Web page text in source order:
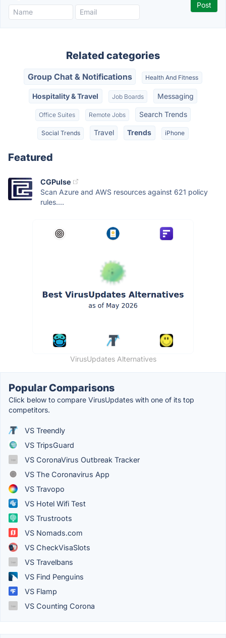
Related categories
Group Chat & Notifications Health And Fitness
Hospitality & Travel Job Boards Messaging
Office Suites Remote Jobs Search Trends
Social Trends Travel Trends iPhone
Featured
CGPulse
Scan Azure and AWS resources against 621 policy
rules....
VirusUpdates Alternatives
Popular Comparisons
Click below to compare VirusUpdates with one of its top
competitors.
VS Treendly
VS TripsGuard
VS CoronaVirus Outbreak Tracker
VS The Coronavirus App
VS Travopo
VS Hotel Wifi Test
VS Trustroots
VS Nomads.com
VS CheckVisaSlots
VS Travelbans
VS Find Penguins
VS Flamp
VS Counting Corona